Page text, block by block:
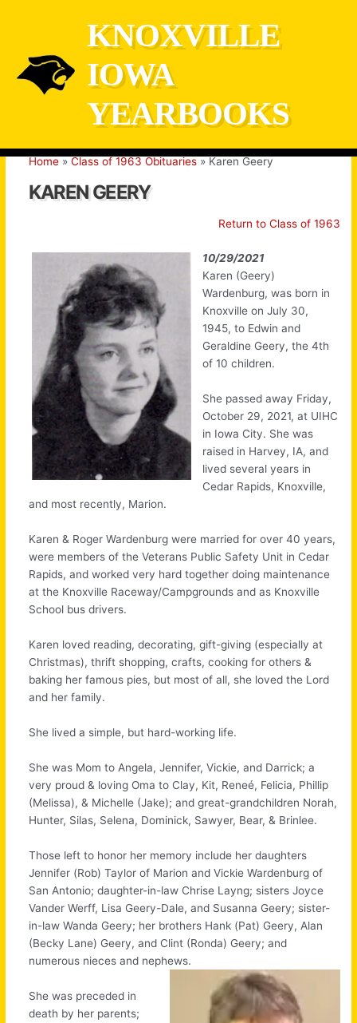
KNOXVILLE
IOWA
YEARBOOKS
Home Class of 1963 Obituaries Karen Geery
KAREN GEERY
Return to Class of 1963
10/29/2021
Karen (Geery)
Wardenburg, was born in
Knoxville on July 30,
1945, to Edwin and
Geraldine Geery, the 4th
of 10 children.
She passed away Friday,
October 29, 2021, at UIHC
in Iowa City. She was
raised in Harvey, IA, and
lived several years in
Cedar Rapids, Knoxville,
and most recently, Marion.
Karen & Roger Wardenburg were married for over 40 years,
were members of the Veterans Public Safety Unit in Cedar
Rapids, and worked very hard together doing maintenance
at the Knoxville Raceway/Campgrounds and as Knoxville
School bus drivers.
Karen loved reading, decorating, gift-giving (especially at
Christmas), thrift shopping, crafts, cooking for others &
baking her famous pies, but most of all, she loved the Lord
and her family.
She lived a simple, but hard-working life.
She was Mom to Angela, Jennifer, Vickie, and Darrick; a
very proud & loving Oma to Clay, Kit, Reneé, Felicia, Phillip
(Melissa), & Michelle (Jake); and great-grandchildren Norah,
Hunter, Silas, Selena, Dominick, Sawyer, Bear, & Brinlee.
Those left to honor her memory include her daughters
Jennifer (Rob) Taylor of Marion and Vickie Wardenburg of
San Antonio; daughter-in-law Chrise Layng; sisters Joyce
Vander Werff, Lisa Geery-Dale, and Susanna Geery; sister-
in-law Wanda Geery; her brothers Hank (Pat) Geery, Alan
(Becky Lane) Geery, and Clint (Ronda) Geery; and
numerous nieces and nephews.
She was preceded in
death by her parents;